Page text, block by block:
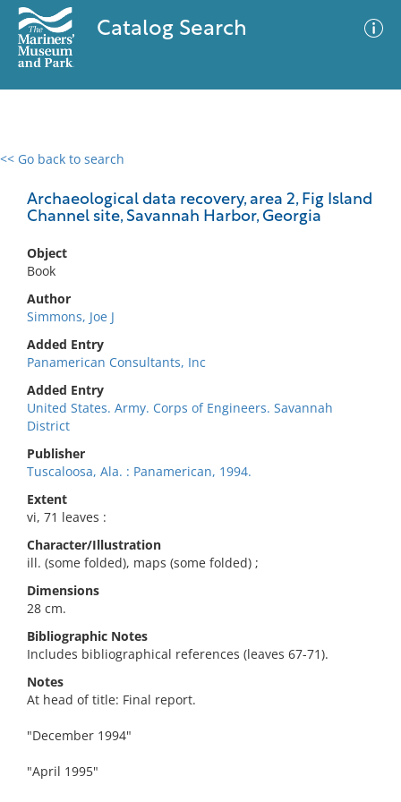
Catalog Search
<< Go back to search
Archaeological data recovery, area 2, Fig Island
Channel site, Savannah Harbor, Georgia
Object
Book
Author
Simmons, Joe J
Added Entry
Panamerican Consultants, Inc
Added Entry
United States. Army. Corps of Engineers. Savannah
District
Publisher
Tuscaloosa, Ala. : Panamerican, 1994.
Extent
vi, 71 leaves :
Character/Illustration
ill. (some folded), maps (some folded) ;
Dimensions
28 cm.
Bibliographic Notes
Includes bibliographical references (leaves 67-71).
Notes
At head of title: Final report.
"December 1994"
"April 1995"
0 results